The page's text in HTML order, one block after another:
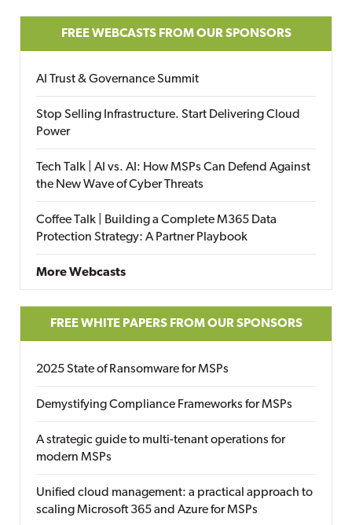
FREE WEBCASTS FROM OUR SPONSORS
AI Trust & Governance Summit
Stop Selling Infrastructure. Start Delivering Cloud
Power
Tech Talk | AI vs. AI: How MSPs Can Defend Against
the New Wave of Cyber Threats
Coffee Talk | Building a Complete M365 Data
Protection Strategy: A Partner Playbook
More Webcasts
FREE WHITE PAPERS FROM OUR SPONSORS
2025 State of Ransomware for MSPs
Demystifying Compliance Frameworks for MSPs
A strategic guide to multi-tenant operations for
modern MSPs
Unified cloud management: a practical approach to
scaling Microsoft 365 and Azure for MSPs